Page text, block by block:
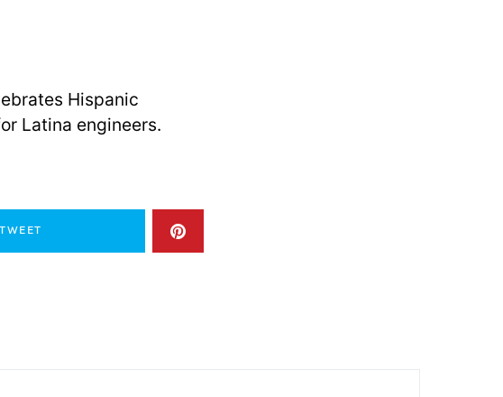
Hispanic
Latina engineers.
TWEET